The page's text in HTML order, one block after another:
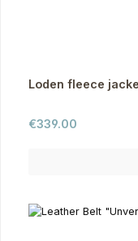
Loden fleece
Regular price:
€339.00